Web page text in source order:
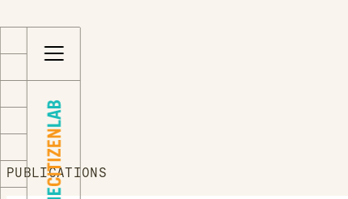
k
t
o
o
n
in
window
Opens
external
site
PUBLICATIONS